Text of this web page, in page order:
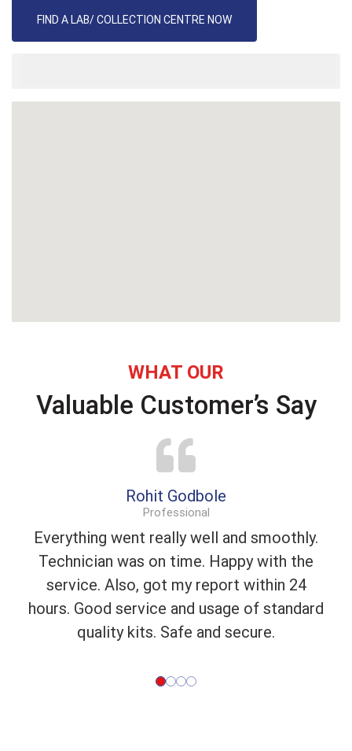
FIND A LAB/ COLLECTION CENTRE NOW
WHAT OUR
Valuable Customer’s Say
Rohit Godbole
Professional
Everything went really well and smoothly.
Technician was on time. Happy with the
service. Also, got my report within 24
hours. Good service and usage of standard
quality kits. Safe and secure.